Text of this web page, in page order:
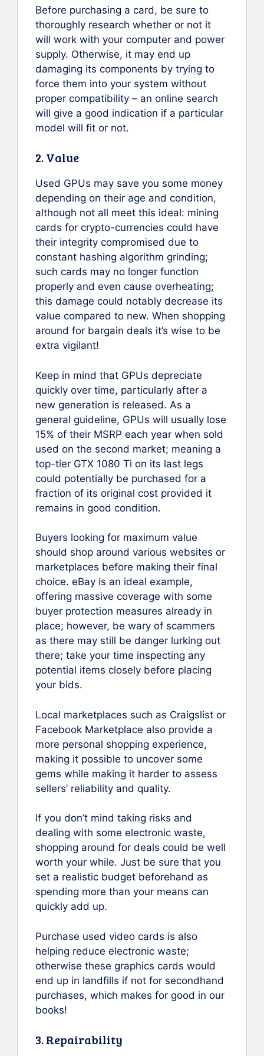
Before purchasing a card, be sure to
thoroughly research whether or not it
will work with your computer and power
supply. Otherwise, it may end up
damaging its components by trying to
force them into your system without
proper compatibility – an online search
will give a good indication if a particular
model will fit or not.
2. Value
Used GPUs may save you some money
depending on their age and condition,
although not all meet this ideal: mining
cards for crypto-currencies could have
their integrity compromised due to
constant hashing algorithm grinding;
such cards may no longer function
properly and even cause overheating;
this damage could notably decrease its
value compared to new. When shopping
around for bargain deals it’s wise to be
extra vigilant!
Keep in mind that GPUs depreciate
quickly over time, particularly after a
new generation is released. As a
general guideline, GPUs will usually lose
15% of their MSRP each year when sold
used on the second market; meaning a
top-tier GTX 1080 Ti on its last legs
could potentially be purchased for a
fraction of its original cost provided it
remains in good condition.
Buyers looking for maximum value
should shop around various websites or
marketplaces before making their final
choice. eBay is an ideal example,
offering massive coverage with some
buyer protection measures already in
place; however, be wary of scammers
as there may still be danger lurking out
there; take your time inspecting any
potential items closely before placing
your bids.
Local marketplaces such as Craigslist or
Facebook Marketplace also provide a
more personal shopping experience,
making it possible to uncover some
gems while making it harder to assess
sellers’ reliability and quality.
If you don’t mind taking risks and
dealing with some electronic waste,
shopping around for deals could be well
worth your while. Just be sure that you
set a realistic budget beforehand as
spending more than your means can
quickly add up.
Purchase used video cards is also
helping reduce electronic waste;
otherwise these graphics cards would
end up in landfills if not for secondhand
purchases, which makes for good in our
books!
3. Repairability